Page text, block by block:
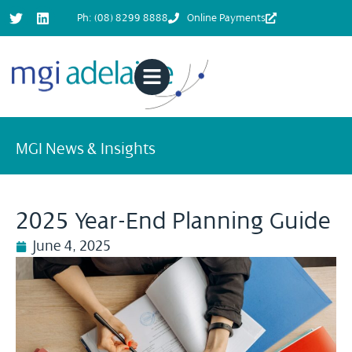
Ph: (08) 8299 8888 Online Payments
MGI News & Insights
2025 Year-End Planning Guide
June 4, 2025